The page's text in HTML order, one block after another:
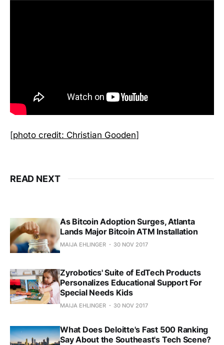
[photo credit: Christian Gooden]
READ NEXT
As Bitcoin Adoption Surges, Atlanta
Lands Major Bitcoin ATM Installation
MAIJA EHLINGER 30 NOV 2017
Zyrobotics' Suite of EdTech Products
Personalizes Educational Support For
Special Needs Kids
MAIJA EHLINGER 30 NOV 2017
What Does Deloitte's Fast 500 Ranking
Say About the Southeast's Tech Scene?